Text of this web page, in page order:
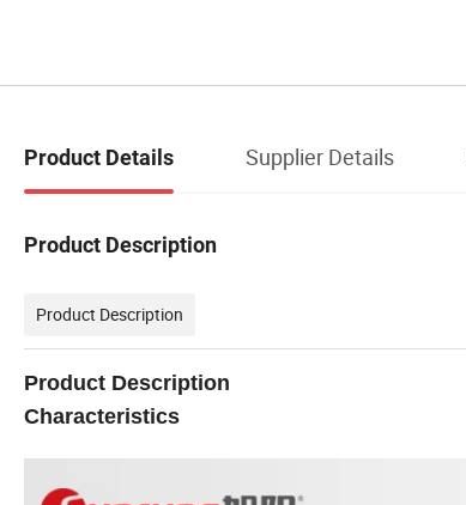
Product Details Supplier Details
Product Description
Product Description
Product Description
Characteristics